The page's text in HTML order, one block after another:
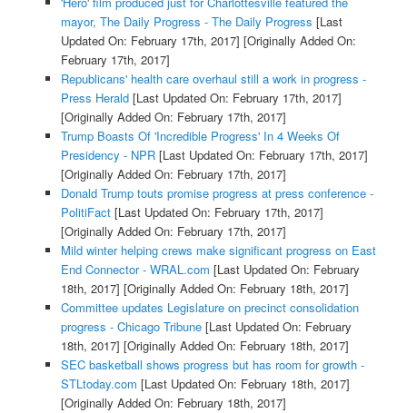
mayor, The Daily Progress - The Daily Progress [Last
Updated On: February 17th, 2017] [Originally Added On:
February 17th, 2017]
Republicans' health care overhaul still a work in progress -
Press Herald[Last Updated On: February 17th, 2017]
[Originally Added On: February 17th, 2017]
Trump Boasts Of 'Incredible Progress' In 4 Weeks Of
Presidency - NPR[Last Updated On: February 17th, 2017]
[Originally Added On: February 17th, 2017]
Donald Trump touts promise progress at press conference -
PolitiFact[Last Updated On: February 17th, 2017]
[Originally Added On: February 17th, 2017]
Mild winter helping crews make significant progress on East
End Connector - WRAL.com [Last Updated On: February
18th, 2017] [Originally Added On: February 18th, 2017]
Committee updates Legislature on precinct consolidation
progress - Chicago Tribune[Last Updated On: February
18th, 2017] [Originally Added On: February 18th, 2017]
SEC basketball shows progress but has room for growth -
STLtoday.com [Last Updated On: February 18th, 2017]
[Originally Added On: February 18th, 2017]